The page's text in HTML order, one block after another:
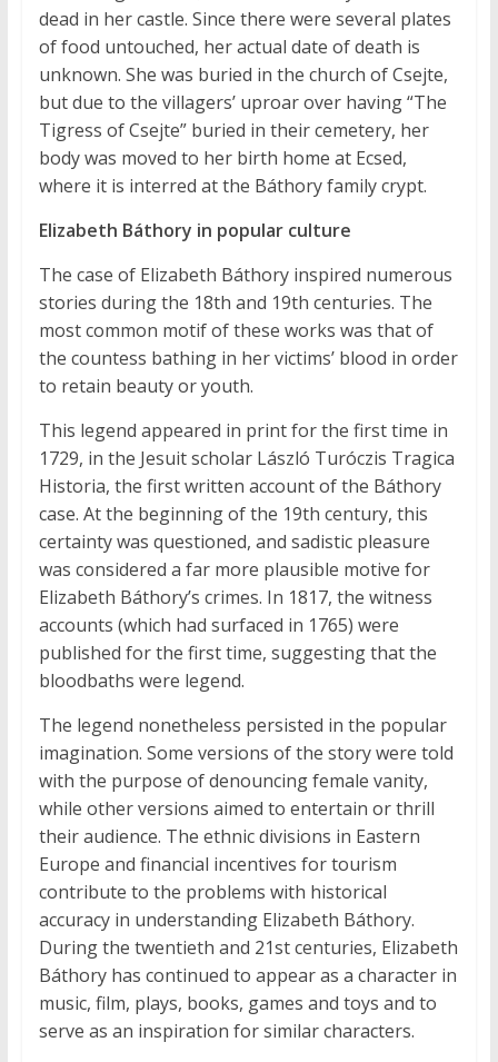
dead in her castle. Since there were several plates
of food untouched, her actual date of death is
unknown. She was buried in the church of Csejte,
but due to the villagers’ uproar over having “The
Tigress of Csejte” buried in their cemetery, her
body was moved to her birth home at Ecsed,
where it is interred at the Báthory family crypt.
Elizabeth Báthory in popular culture
The case of Elizabeth Báthory inspired numerous
stories during the 18th and 19th centuries. The
most common motif of these works was that of
the countess bathing in her victims’ blood in order
to retain beauty or youth.
This legend appeared in print for the first time in
1729, in the Jesuit scholar László Turóczis Tragica
Historia, the first written account of the Báthory
case. At the beginning of the 19th century, this
certainty was questioned, and sadistic pleasure
was considered a far more plausible motive for
Elizabeth Báthory’s crimes. In 1817, the witness
accounts (which had surfaced in 1765) were
published for the first time, suggesting that the
bloodbaths were legend.
The legend nonetheless persisted in the popular
imagination. Some versions of the story were told
with the purpose of denouncing female vanity,
while other versions aimed to entertain or thrill
their audience. The ethnic divisions in Eastern
Europe and financial incentives for tourism
contribute to the problems with historical
accuracy in understanding Elizabeth Báthory.
During the twentieth and 21st centuries, Elizabeth
Báthory has continued to appear as a character in
music, film, plays, books, games and toys and to
serve as an inspiration for similar characters.